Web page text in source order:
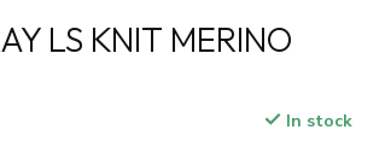
LS KNIT MERINO
In stock